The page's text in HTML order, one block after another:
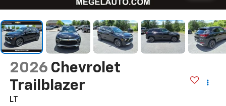
2026 Chevrolet
Trailblazer
LT